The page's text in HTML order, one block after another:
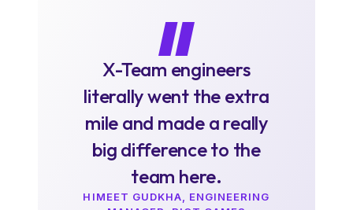
X-Team engineers
literally went the extra
mile and made a really
big difference to the
team here.
HIMEET GUDKHA, ENGINEERING